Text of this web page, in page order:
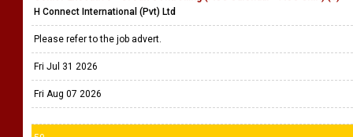
H Connect International (Pvt) Ltd
Please refer to the job advert.
Fri Jul 31 2026
Fri Aug 07 2026